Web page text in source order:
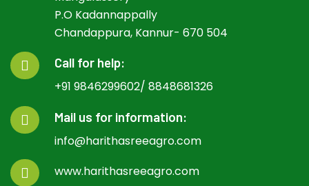
P.O Kadannappally
Chandappura, Kannur- 670 504
Call for help:
+91 9846299602/ 8848681326
Mail us for information:
info@harithasreeagro.com
www.harithasreeagro.com